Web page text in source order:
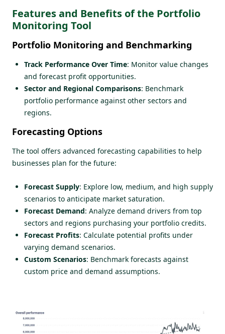
Features and Benefits of the Portfolio
Monitoring Tool
Portfolio Monitoring and Benchmarking
Track Performance Over Time: Monitor value changes
and forecast profit opportunities.
Sector and Regional Comparisons: Benchmark
portfolio performance against other sectors and
regions.
Forecasting Options
The tool offers advanced forecasting capabilities to help
businesses plan for the future:
Forecast Supply: Explore low, medium, and high supply
scenarios to anticipate market saturation.
Forecast Demand: Analyze demand drivers from top
sectors and regions purchasing your portfolio credits.
Forecast Profits: Calculate potential profits under
varying demand scenarios.
Custom Scenarios: Benchmark forecasts against
custom price and demand assumptions.